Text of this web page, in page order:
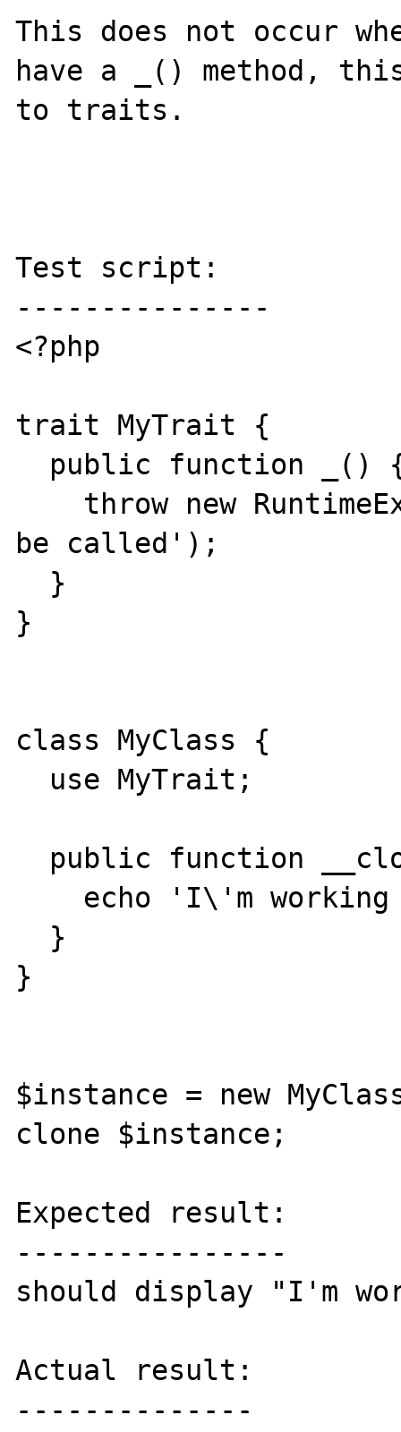
This does not occur
have a _() method,
to traits.
Test script:
---------------
<?php
trait MyTrait {
be called');
}
class MyClass {
}
$instance = new
clone $instance;
Expected result:
----------------
should display "I'm
Actual result:
--------------